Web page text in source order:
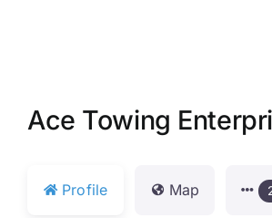
Ace Towing
Profile Map